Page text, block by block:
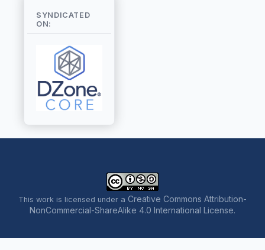
SYNDICATED
ON:
This work is licensed under a Creative Commons Attribution-
NonCommercial-ShareAlike 4.0 International License.